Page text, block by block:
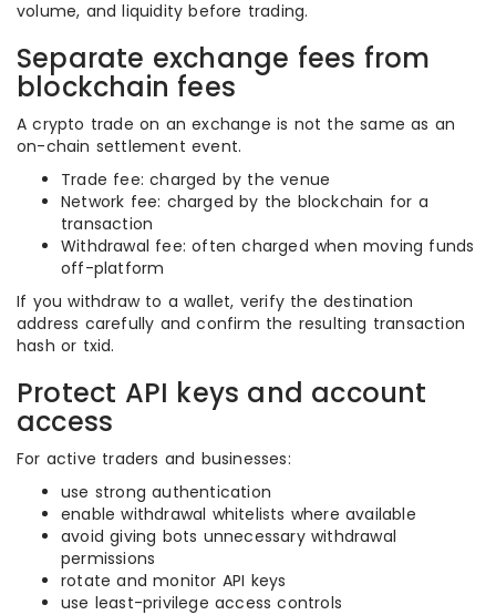
volume, and liquidity before trading.
Separate exchange fees from
blockchain fees
A crypto trade on an exchange is not the same as an
on-chain settlement event.
Trade fee: charged by the venue
Network fee: charged by the blockchain for a
transaction
Withdrawal fee: often charged when moving funds
off-platform
If you withdraw to a wallet, verify the destination
address carefully and confirm the resulting transaction
hash or txid.
Protect API keys and account
access
For active traders and businesses:
use strong authentication
enable withdrawal whitelists where available
avoid giving bots unnecessary withdrawal
permissions
rotate and monitor API keys
use least-privilege access controls